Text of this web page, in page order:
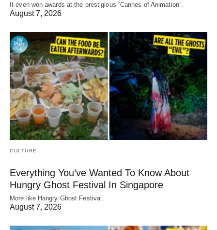
It even won awards at the prestigious “Cannes of Animation”.
August 7, 2026
CULTURE
Everything You’ve Wanted To Know About
Hungry Ghost Festival In Singapore
More like Hangry Ghost Festival.
August 7, 2026